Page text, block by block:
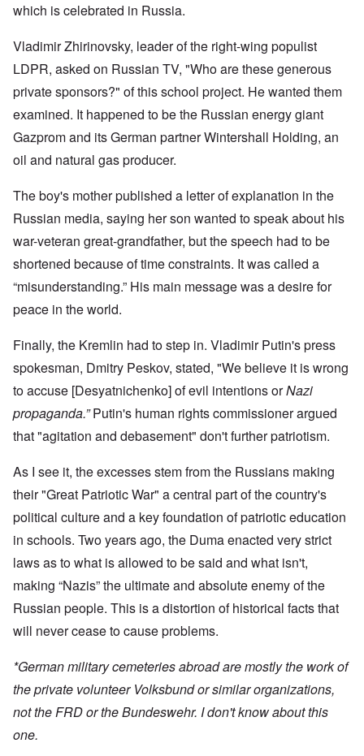
which is celebrated in Russia.
Vladimir Zhirinovsky, leader of the right-wing populist
LDPR, asked on Russian TV, "Who are these generous
private sponsors?" of this school project. He wanted them
examined. It happened to be the Russian energy giant
Gazprom and its German partner Wintershall Holding, an
oil and natural gas producer.
The boy's mother published a letter of explanation in the
Russian media, saying her son wanted to speak about his
war-veteran great-grandfather, but the speech had to be
shortened because of time constraints. It was called a
“misunderstanding.” His main message was a desire for
peace in the world.
Finally, the Kremlin had to step in. Vladimir Putin's press
spokesman, Dmitry Peskov, stated, "We believe it is wrong
to accuse [Desyatnichenko] of evil intentions orNazi
propaganda.”Putin's human rights commissioner argued
that "agitation and debasement" don't further patriotism.
As I see it, the excesses stem from the Russians making
their "Great Patriotic War" a central part of the country's
political culture and a key foundation of patriotic education
in schools. Two years ago, the Duma enacted very strict
laws as to what is allowed to be said and what isn't,
making “Nazis” the ultimate and absolute enemy of the
Russian people. This is a distortion of historical facts that
will never cease to cause problems.
*German military cemeteries abroad are mostly the work of
the private volunteer Volksbund or similar organizations,
not the FRD or the Bundeswehr. I don't know about this
one.